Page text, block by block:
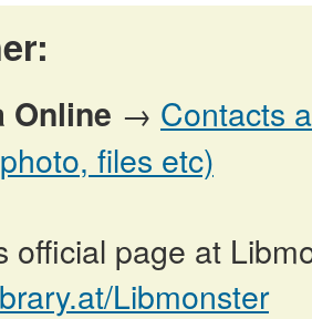
Online → Contacts
files etc)
official page at
Libmonster